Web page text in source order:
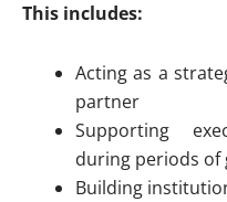
This includes:
Acting as a
partner
Supporting
during periods
Building